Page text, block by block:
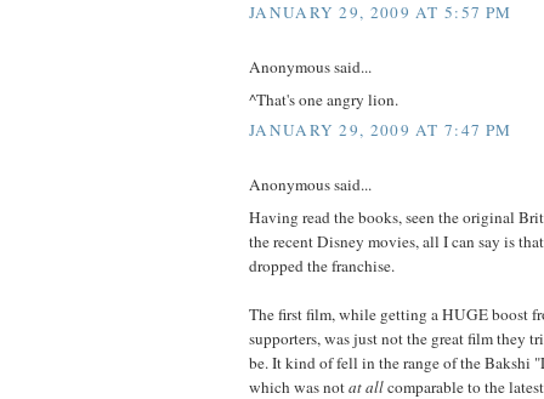
JANUARY 29, 2009 AT 5:57 PM
Anonymous said...
^That's one angry lion.
JANUARY 29, 2009 AT 7:47 PM
Anonymous said...
Having read the books, seen the original
the recent Disney movies, all I can say is
dropped the franchise.
The first film, while getting a HUGE boost
supporters, was just not the great film they
be. It kind of fell in the range of the Bakshi
which was notat allcomparable to the